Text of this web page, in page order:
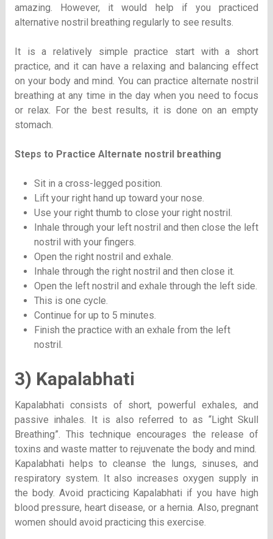
amazing. However, it would help if you practiced
alternative nostril breathing regularly to see results.
It is a relatively simple practice start with a short
practice, and it can have a relaxing and balancing effect
on your body and mind. You can practice alternate nostril
breathing at any time in the day when you need to focus
or relax. For the best results, it is done on an empty
stomach.
Steps to Practice Alternate nostril breathing
Sit in a cross-legged position.
Lift your right hand up toward your nose.
Use your right thumb to close your right nostril.
Inhale through your left nostril and then close the left
nostril with your fingers.
Open the right nostril and exhale.
Inhale through the right nostril and then close it.
Open the left nostril and exhale through the left side.
This is one cycle.
Continue for up to 5 minutes.
Finish the practice with an exhale from the left
nostril.
3) Kapalabhati
Kapalabhati consists of short, powerful exhales, and
passive inhales. It is also referred to as “Light Skull
Breathing”. This technique encourages the release of
toxins and waste matter to rejuvenate the body and mind.
Kapalabhati helps to cleanse the lungs, sinuses, and
respiratory system. It also increases oxygen supply in
the body. Avoid practicing Kapalabhati if you have high
blood pressure, heart disease, or a hernia. Also, pregnant
women should avoid practicing this exercise.